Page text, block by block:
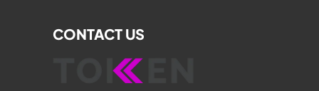
CONTACT US